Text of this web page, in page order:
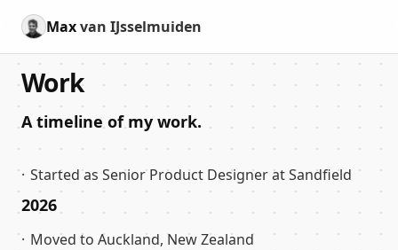
Maxvan IJsselmuiden
Work
A timeline of my work.
Started as Senior Product Designer at Sandfield
2026
Moved to Auckland, New Zealand